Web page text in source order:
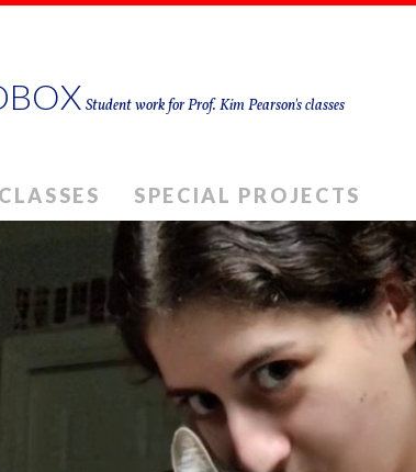
Student work for Prof. Kim Pearson's classes
CLASSES SPECIAL PROJECTS